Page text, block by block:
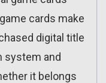
cards make
digital title
system and
it belongs